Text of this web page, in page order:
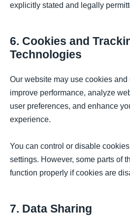
explicitly stated and legally
6. Cookies and
Technologies
Our website may use cookies
improve performance, analyze
user preferences, and enhance
experience.
You can control or disable
settings. However, some parts of
function properly if cookies are
7. Data Sharing